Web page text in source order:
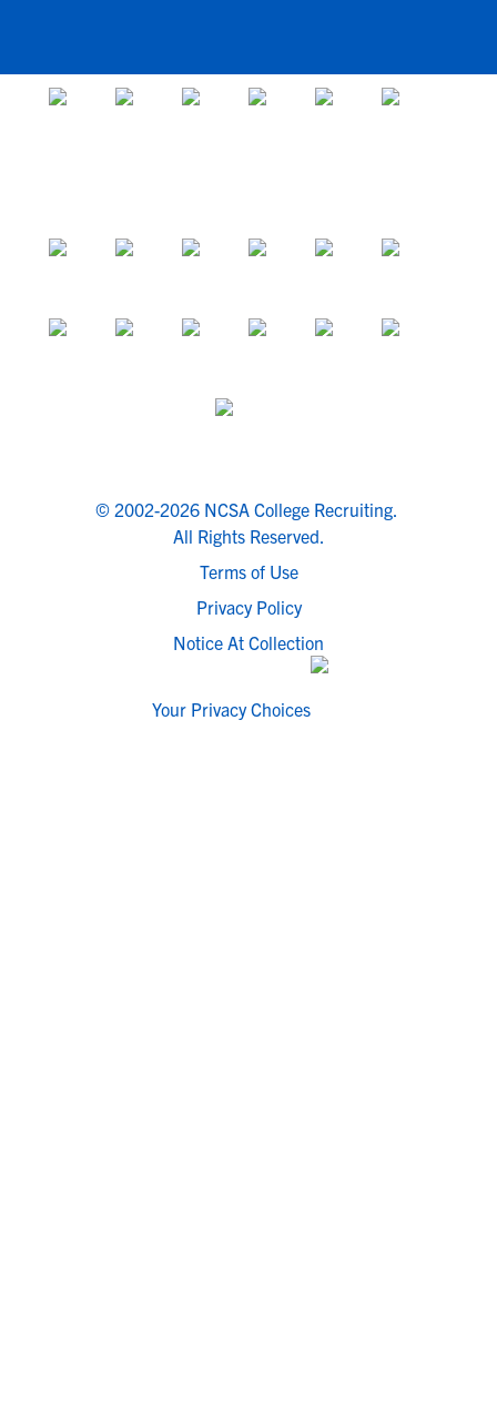
© 2002-2026 NCSA College Recruiting.
All Rights Reserved.
Terms of Use
Privacy Policy
Notice At Collection
Your Privacy Choices